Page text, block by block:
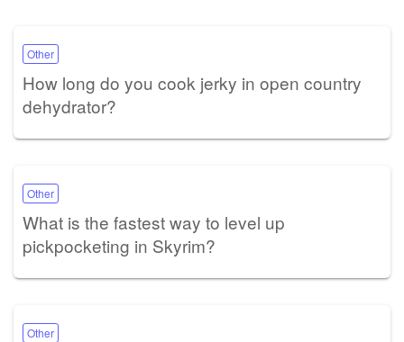
Other
How long do you cook jerky in open country
dehydrator?
Other
What is the fastest way to level up
pickpocketing in Skyrim?
Other